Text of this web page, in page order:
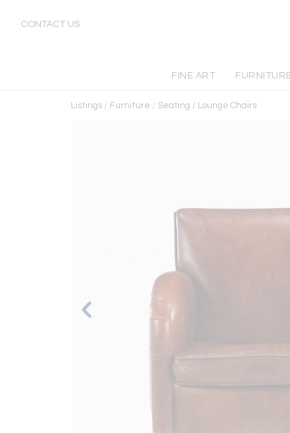
CONTACT US
FINE ART
Listings / Furniture / Seating / Lounge Chairs